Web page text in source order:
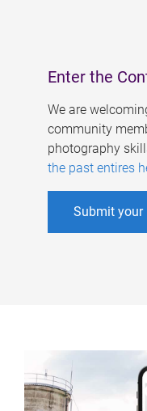
Enter the
We are
community
photography
the past entires
Submit your